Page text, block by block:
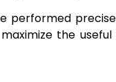
performed
the